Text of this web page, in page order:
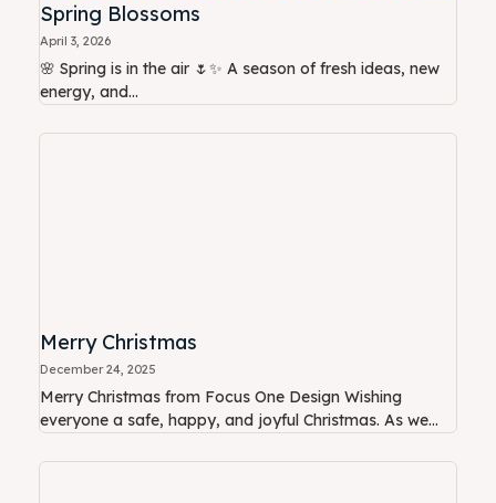
Spring Blossoms
April 3, 2026
🌸 Spring is in the air 🌷✨ A season of fresh ideas, new
energy, and...
Merry Christmas
December 24, 2025
Merry Christmas from Focus One Design Wishing
everyone a safe, happy, and joyful Christmas. As we...